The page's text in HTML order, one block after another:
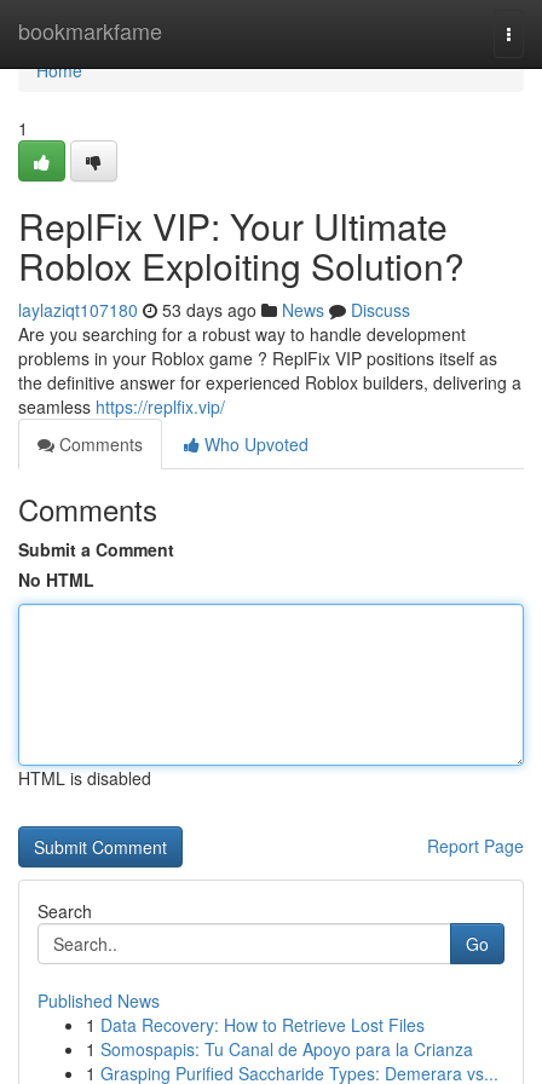
bookmarkfame
Home
Home
1
ReplFix VIP: Your Ultimate
Roblox Exploiting Solution?
laylaziqt107180 53 days ago News
Discuss
Are you searching for a robust way to handle development
problems in your Roblox game ? ReplFix VIP positions itself as
the definitive answer for experienced Roblox builders, delivering a
seamless https://replfix.vip/
Comments
Who Upvoted
Comments
Submit a Comment
No HTML
HTML is disabled
Report Page
Search
Go
Published News
1 Data Recovery: How to Retrieve Lost Files
1 Somospapis: Tu Canal de Apoyo para la Crianza
1 Grasping Purified Saccharide Types: Demerara vs...